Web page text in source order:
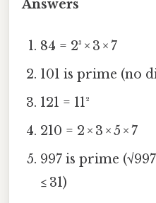
Answers
84 = 2³ × 3 × 7
101 is prime (no
121 = 11²
210 = 2 × 3 × 5 × 7
997 is prime
≤ 31)